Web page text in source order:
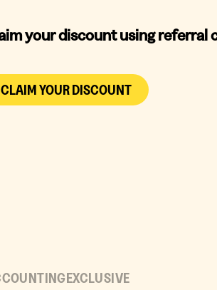
your discount using referral
CLAIM YOUR DISCOUNT
EXCLUSIVE